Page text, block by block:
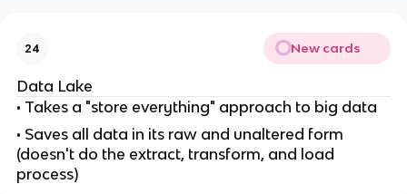
24 New cards
Data Lake
• Takes a "store everything" approach to big data
• Saves all data in its raw and unaltered form
(doesn't do the extract, transform, and load
process)